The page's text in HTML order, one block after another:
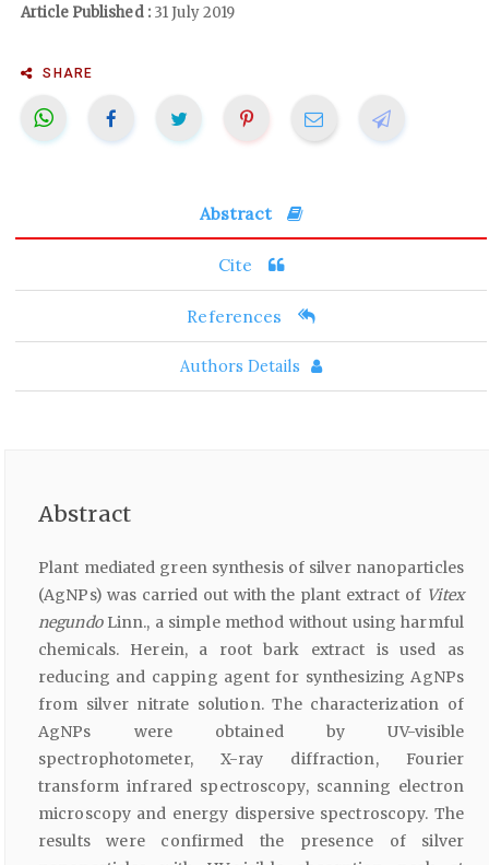
Article Published :31 July 2019
SHARE
Abstract
Cite
References
Authors Details
Abstract
Plant mediated green synthesis of silver nanoparticles
(AgNPs) was carried out with the plant extract of Vitex
negundoLinn., a simple method without using harmful
chemicals. Herein, a root bark extract is used as
reducing and capping agent for synthesizing AgNPs
from silver nitrate solution. The characterization of
AgNPs were obtained by UV-visible
spectrophotometer, X-ray diffraction, Fourier
transform infrared spectroscopy, scanning electron
microscopy and energy dispersive spectroscopy. The
results were confirmed the presence of silver